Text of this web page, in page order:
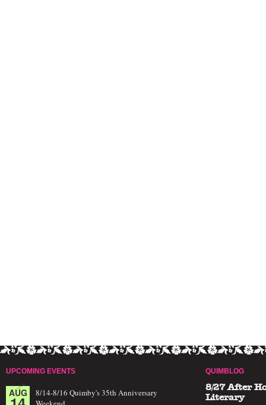
UPCOMING EVENTS
AUG
8/14-8/16 Quimby's 35th Anniversary
QUIMBLOG
8/27 After
Literary